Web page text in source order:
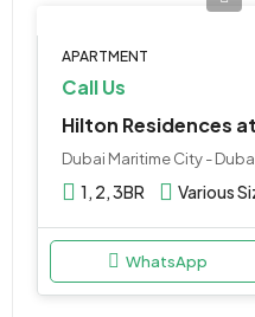
APARTMENT
Call Us
Dubai Maritime City -
1, 2, 3BR Various
WhatsApp